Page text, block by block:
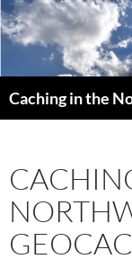
Caching in the